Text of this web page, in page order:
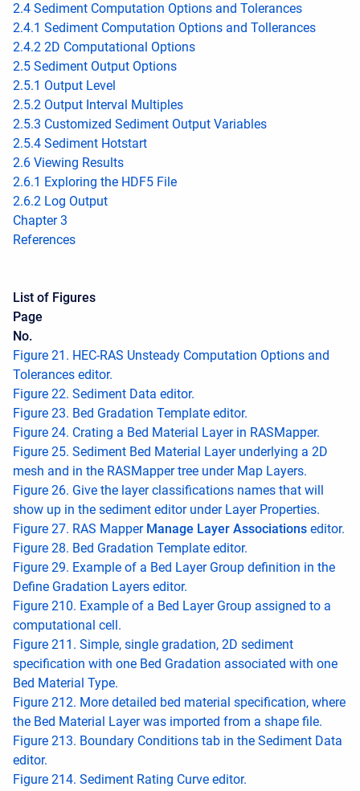
2.4 Sediment Computation Options and Tolerances
2.4.1 Sediment Computation Options and Tollerances
2.4.2 2D Computational Options
2.5 Sediment Output Options
2.5.1 Output Level
2.5.2 Output Interval Multiples
2.5.3 Customized Sediment Output Variables
2.5.4 Sediment Hotstart
2.6 Viewing Results
2.6.1 Exploring the HDF5 File
2.6.2 Log Output
Chapter 3
References
List of Figures
Page
No.
Figure 21. HEC-RAS Unsteady Computation Options and
Tolerances editor.
Figure 22. Sediment Data editor.
Figure 23. Bed Gradation Template editor.
Figure 24. Crating a Bed Material Layer in RASMapper.
Figure 25. Sediment Bed Material Layer underlying a 2D
mesh and in the RASMapper tree under Map Layers.
Figure 26. Give the layer classifications names that will
show up in the sediment editor under Layer Properties.
Figure 27. RAS Mapper Manage Layer Associations editor.
Figure 28. Bed Gradation Template editor.
Figure 29. Example of a Bed Layer Group definition in the
Define Gradation Layers editor.
Figure 210. Example of a Bed Layer Group assigned to a
computational cell.
Figure 211. Simple, single gradation, 2D sediment
specification with one Bed Gradation associated with one
Bed Material Type.
Figure 212. More detailed bed material specification, where
the Bed Material Layer was imported from a shape file.
Figure 213. Boundary Conditions tab in the Sediment Data
editor.
Figure 214. Sediment Rating Curve editor.